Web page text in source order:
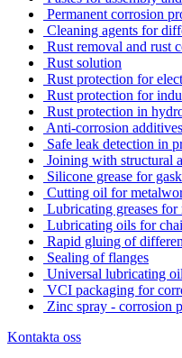
Permanent corrosion
Cleaning agents for
Rust removal and rust
Rust solution
Rust protection for
Rust protection for
Rust protection in
Anti-corrosion
Safe leak detection in
Joining with structural
Silicone grease for
Cutting oil for
Lubricating greases
Lubricating oils for
Rapid gluing of
Sealing of flanges
Universal lubricating
VCI packaging for
Zinc spray - corrosion
Kontakta oss